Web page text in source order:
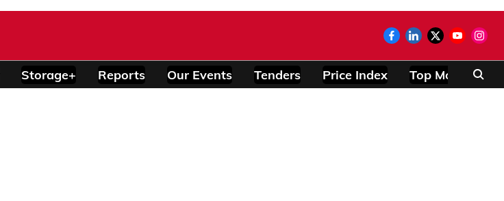
Storage+ Reports Our Events Tenders Price Index Top Modules